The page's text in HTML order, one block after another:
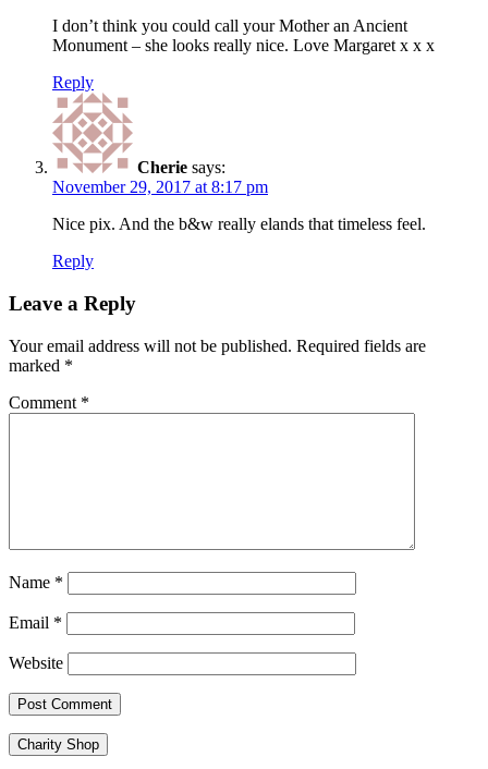
I don’t think you could call your Mother an Ancient
Monument – she looks really nice. Love Margaret x x x
Reply
Cherie says:
November 29, 2017 at 8:17 pm
Nice pix. And the b&w really elands that timeless feel.
Reply
Leave a Reply
Your email address will not be published. Required fields are
marked *
Comment *
Name *
Email *
Website
Charity Shop